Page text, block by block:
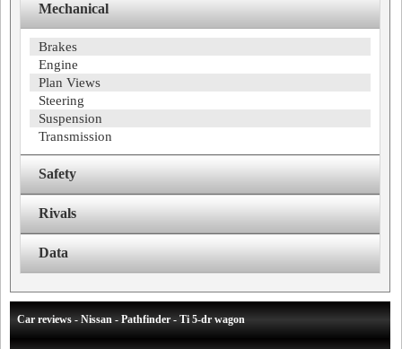
Mechanical
Brakes
Engine
Plan Views
Steering
Suspension
Transmission
Safety
Rivals
Data
Car reviews - Nissan - Pathfinder - Ti 5-dr wagon